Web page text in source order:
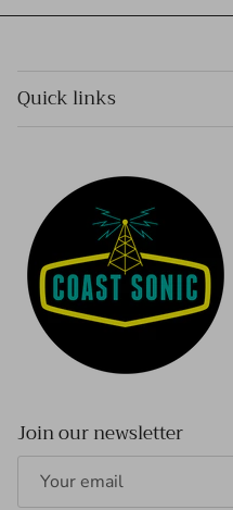
Quick links
Join our newsletter